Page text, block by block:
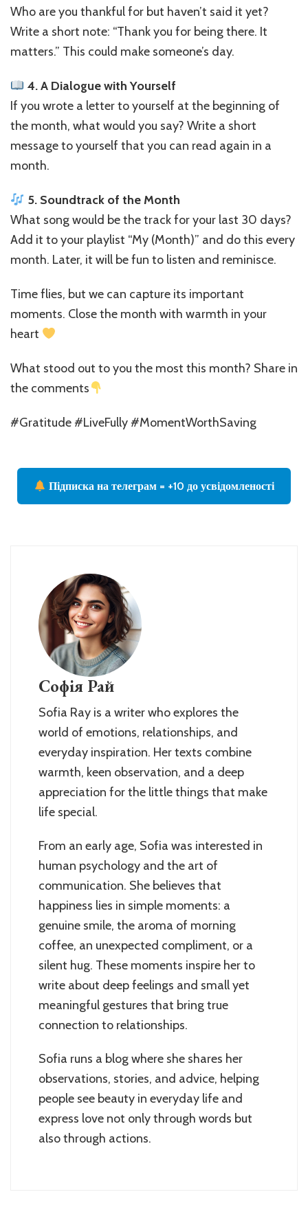
Who are you thankful for but haven’t said it yet?
Write a short note: “Thank you for being there. It
matters.” This could make someone’s day.
4. A Dialogue with Yourself
If you wrote a letter to yourself at the beginning of
the month, what would you say? Write a short
message to yourself that you can read again in a
month.
5. Soundtrack of the Month
What song would be the track for your last 30 days?
Add it to your playlist “My (Month)” and do this every
month. Later, it will be fun to listen and reminisce.
Time flies, but we can capture its important
moments. Close the month with warmth in your
heart
What stood out to you the most this month? Share in
the comments
#Gratitude #LiveFully #MomentWorthSaving
Підписка на телеграм = +10 до усвідомленості
Софія Рай
Sofia Ray is a writer who explores the
world of emotions, relationships, and
everyday inspiration. Her texts combine
warmth, keen observation, and a deep
appreciation for the little things that make
life special.
From an early age, Sofia was interested in
human psychology and the art of
communication. She believes that
happiness lies in simple moments: a
genuine smile, the aroma of morning
coffee, an unexpected compliment, or a
silent hug. These moments inspire her to
write about deep feelings and small yet
meaningful gestures that bring true
connection to relationships.
Sofia runs a blog where she shares her
observations, stories, and advice, helping
people see beauty in everyday life and
express love not only through words but
also through actions.